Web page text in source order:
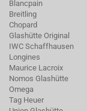
Blancpain
Breitling
Chopard
Glashütte Original
IWC Schaffhausen
Longines
Maurice Lacroix
Nomos Glashütte
Omega
Tag Heuer